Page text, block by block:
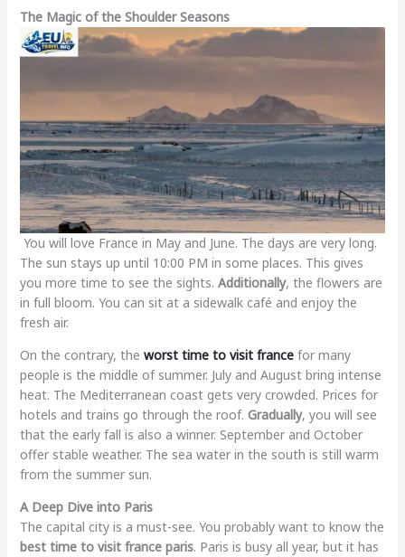
The Magic of the Shoulder Seasons
You will love France in May and June. The days are very long.
The sun stays up until 10:00 PM in some places. This gives
you more time to see the sights. Additionally, the flowers are
in full bloom. You can sit at a sidewalk café and enjoy the
fresh air.
On the contrary, the worst time to visit francefor many
people is the middle of summer. July and August bring intense
heat. The Mediterranean coast gets very crowded. Prices for
hotels and trains go through the roof. Gradually, you will see
that the early fall is also a winner. September and October
offer stable weather. The sea water in the south is still warm
from the summer sun.
A Deep Dive into Paris
The capital city is a must-see. You probably want to know the
best time to visit france paris. Paris is busy all year, but it has